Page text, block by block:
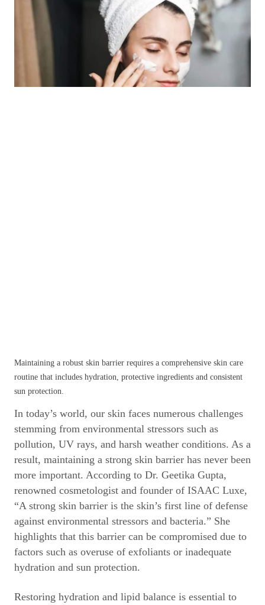
Maintaining a robust skin barrier requires a comprehensive skin care
routine that includes hydration, protective ingredients and consistent
sun protection.
In today’s world, our skin faces numerous challenges
stemming from environmental stressors such as
pollution, UV rays, and harsh weather conditions. As a
result, maintaining a strong skin barrier has never been
more important. According to Dr. Geetika Gupta,
renowned cosmetologist and founder of ISAAC Luxe,
“A strong skin barrier is the skin’s first line of defense
against environmental stressors and bacteria.” She
highlights that this barrier can be compromised due to
factors such as overuse of exfoliants or inadequate
hydration and sun protection.
Restoring hydration and lipid balance is essential to